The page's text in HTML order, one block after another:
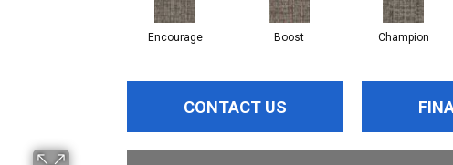
Encourage Boost Champion
CONTACT US